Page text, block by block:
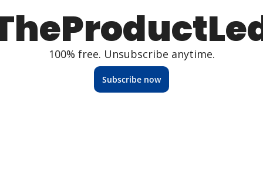
100% free. Unsubscribe anytime.
Subscribe now